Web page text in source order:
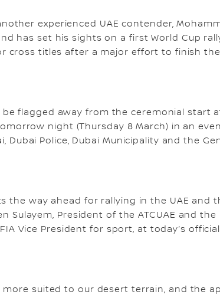
experienced UAE contender,
has set his sights on a first World Cup
cross titles after a major effort to finish the
be flagged away from the ceremonial start
night (Thursday 8 March) in an
Police, Dubai Municipality and the
the way ahead for rallying in the UAE and
Sulayem, President of the ATCUAE and the
Vice President for sport, at today’s
suited to our desert terrain, and the